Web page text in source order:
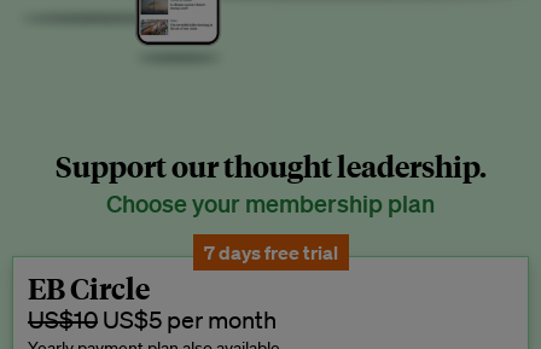
Support our thought leadership.
Choose your membership plan
7 days free trial
EB Circle
US$10 US$5 per month